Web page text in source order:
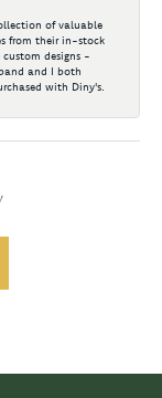
of valuable
from their in-stock
designs -
and I both
with Diny's.